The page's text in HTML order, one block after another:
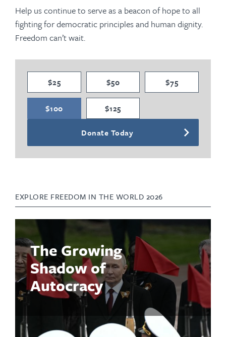
Help us continue to serve as a beacon of hope to all
fighting for democratic principles and human dignity.
Freedom can’t wait.
$25 $50 $75
$100 $125
Donate Today
EXPLORE FREEDOM IN THE WORLD 2026
The Growing
Shadow of
Autocracy
Read the Report